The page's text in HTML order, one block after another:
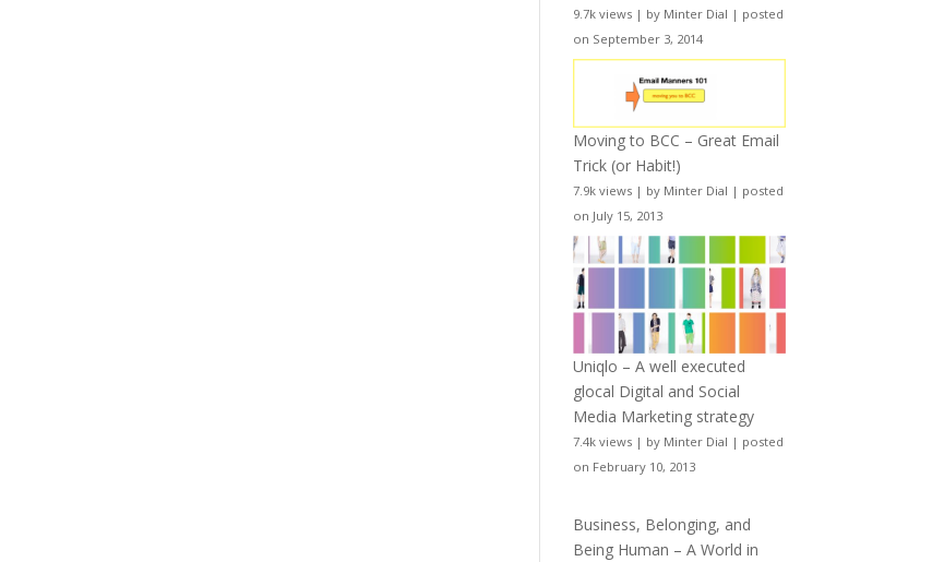
9.7k views | by Minter Dial | posted
on September 3, 2014
Moving to BCC – Great Email
Trick (or Habit!)
7.9k views | by Minter Dial | posted
on July 15, 2013
Uniqlo – A well executed
glocal Digital and Social
Media Marketing strategy
7.4k views | by Minter Dial | posted
on February 10, 2013
Business, Belonging, and
Being Human – A World in